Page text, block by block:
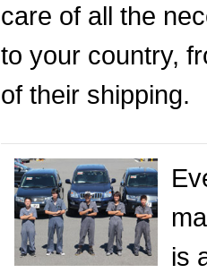
care of all the
to your country,
of their shipping.
is